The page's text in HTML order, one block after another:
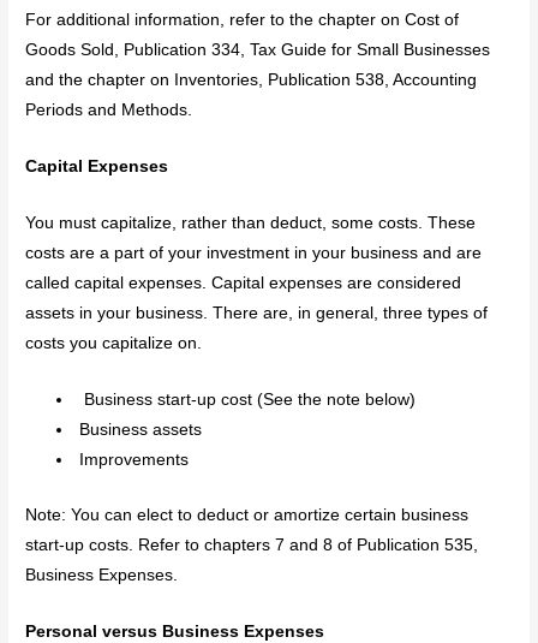
For additional information, refer to the chapter on Cost of
Goods Sold, Publication 334, Tax Guide for Small Businesses
and the chapter on Inventories, Publication 538, Accounting
Periods and Methods.
Capital Expenses
You must capitalize, rather than deduct, some costs. These
costs are a part of your investment in your business and are
called capital expenses. Capital expenses are considered
assets in your business. There are, in general, three types of
costs you capitalize on.
Business start-up cost (See the note below)
Business assets
Improvements
Note: You can elect to deduct or amortize certain business
start-up costs. Refer to chapters 7 and 8 of Publication 535,
Business Expenses.
Personal versus Business Expenses